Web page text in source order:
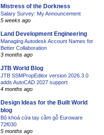
Mistress of the Dorkness
Salary Survey: My Announcement
5 weeks ago
Land Development Engineering
Managing Autodesk Account Names for
Better Collaboration
3 months ago
JTB World Blog
JTB SSMPropEditor version 2026.3.0
adds AutoCAD 2027 support
4 months ago
Design Ideas for the Built World
blog
Bộ khoá cửa tay cầm gỗ Euroware
72f030
5 months ago